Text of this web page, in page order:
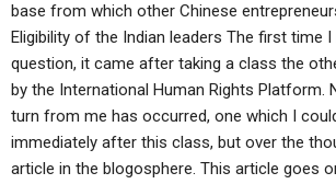
base from which other Chinese
Eligibility of the Indian leaders The first time
question, it came after taking a class the
by the International Human Rights Platform.
turn from me has occurred, one which I
immediately after this class, but over the
article in the blogosphere. This article goes